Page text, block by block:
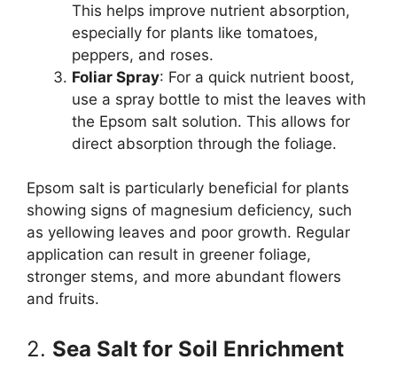
This helps improve nutrient absorption,
especially for plants like tomatoes,
peppers, and roses.
Foliar Spray: For a quick nutrient boost,
use a spray bottle to mist the leaves with
the Epsom salt solution. This allows for
direct absorption through the foliage.
Epsom salt is particularly beneficial for plants
showing signs of magnesium deficiency, such
as yellowing leaves and poor growth. Regular
application can result in greener foliage,
stronger stems, and more abundant flowers
and fruits.
2. Sea Salt for Soil Enrichment